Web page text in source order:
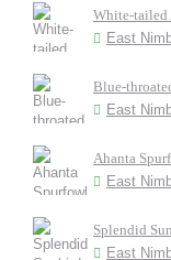
White-tailed
East
Blue-
East
Ahanta
East
Splendid
East